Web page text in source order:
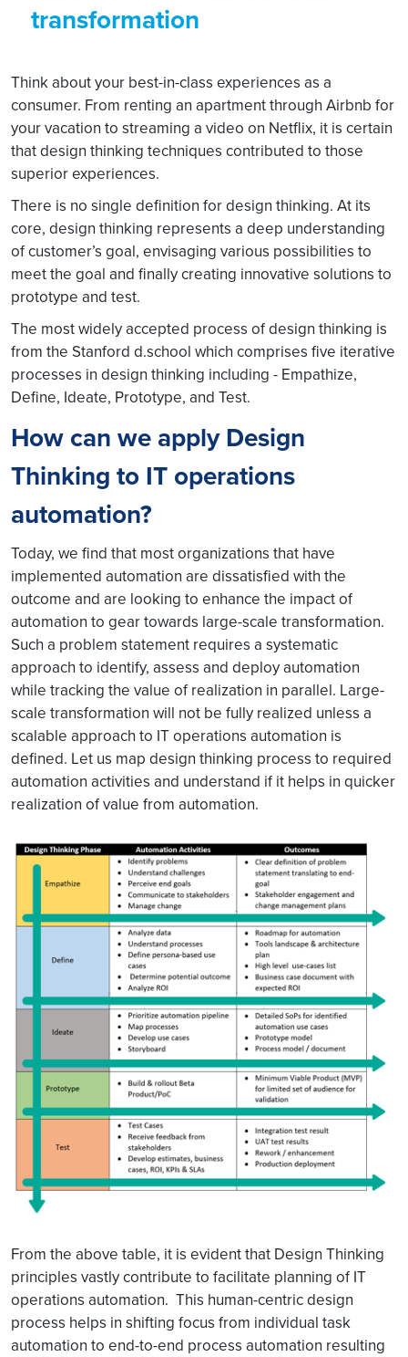
transformation
Think about your best-in-class experiences as a
consumer. From renting an apartment through Airbnb for
your vacation to streaming a video on Netflix, it is certain
that design thinking techniques contributed to those
superior experiences.
There is no single definition for design thinking. At its
core, design thinking represents a deep understanding
of customer’s goal, envisaging various possibilities to
meet the goal and finally creating innovative solutions to
prototype and test.
The most widely accepted process of design thinking is
from the Stanford d.school which comprises five iterative
processes in design thinking including - Empathize,
Define, Ideate, Prototype, and Test.
How can we apply Design
Thinking to IT operations
automation?
Today, we find that most organizations that have
implemented automation are dissatisfied with the
outcome and are looking to enhance the impact of
automation to gear towards large-scale transformation.
Such a problem statement requires a systematic
approach to identify, assess and deploy automation
while tracking the value of realization in parallel. Large-
scale transformation will not be fully realized unless a
scalable approach to IT operations automation is
defined. Let us map design thinking process to required
automation activities and understand if it helps in quicker
realization of value from automation.
From the above table, it is evident that Design Thinking
principles vastly contribute to facilitate planning of IT
operations automation. This human-centric design
process helps in shifting focus from individual task
automation to end-to-end process automation resulting